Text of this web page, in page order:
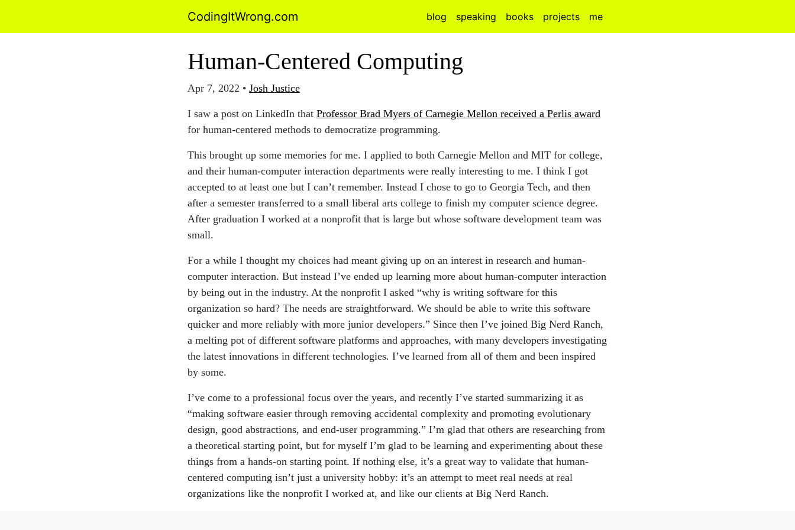
CodingItWrong.com blog speaking books projects me
Human-Centered Computing
Apr 7, 2022 • Josh Justice
I saw a post on LinkedIn that Professor Brad Myers of Carnegie Mellon received a Perlis award
for human-centered methods to democratize programming.
This brought up some memories for me. I applied to both Carnegie Mellon and MIT for college,
and their human-computer interaction departments were really interesting to me. I think I got
accepted to at least one but I can’t remember. Instead I chose to go to Georgia Tech, and then
after a semester transferred to a small liberal arts college to finish my computer science degree.
After graduation I worked at a nonprofit that is large but whose software development team was
small.
For a while I thought my choices had meant giving up on an interest in research and human-
computer interaction. But instead I’ve ended up learning more about human-computer interaction
by being out in the industry. At the nonprofit I asked “why is writing software for this
organization so hard? The needs are straightforward. We should be able to write this software
quicker and more reliably with more junior developers.” Since then I’ve joined Big Nerd Ranch,
a melting pot of different software platforms and approaches, with many developers investigating
the latest innovations in different technologies. I’ve learned from all of them and been inspired
by some.
I’ve come to a professional focus over the years, and recently I’ve started summarizing it as
“making software easier through removing accidental complexity and promoting evolutionary
design, good abstractions, and end-user programming.” I’m glad that others are researching from
a theoretical starting point, but for myself I’m glad to be learning and experimenting about these
things from a hands-on starting point. If nothing else, it’s a great way to validate that human-
centered computing isn’t just a university hobby: it’s an attempt to meet real needs at real
organizations like the nonprofit I worked at, and like our clients at Big Nerd Ranch.